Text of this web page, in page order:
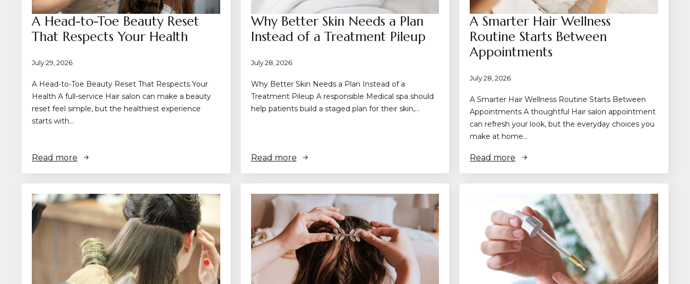
A Head-to-Toe Beauty Reset
That Respects Your Health
July 29, 2026
A Head-to-Toe Beauty Reset That Respects Your
Health A full-service Hair salon can make a beauty
reset feel simple, but the healthiest experience
starts with…
Read more
Why Better Skin Needs a Plan
Instead of a Treatment Pileup
July 28, 2026
Why Better Skin Needs a Plan Instead of a
Treatment Pileup A responsible Medical spa should
help patients build a staged plan for their skin,…
Read more
A Smarter Hair Wellness
Routine Starts Between
Appointments
July 28, 2026
A Smarter Hair Wellness Routine Starts Between
Appointments A thoughtful Hair salon appointment
can refresh your look, but the everyday choices you
make at home…
Read more